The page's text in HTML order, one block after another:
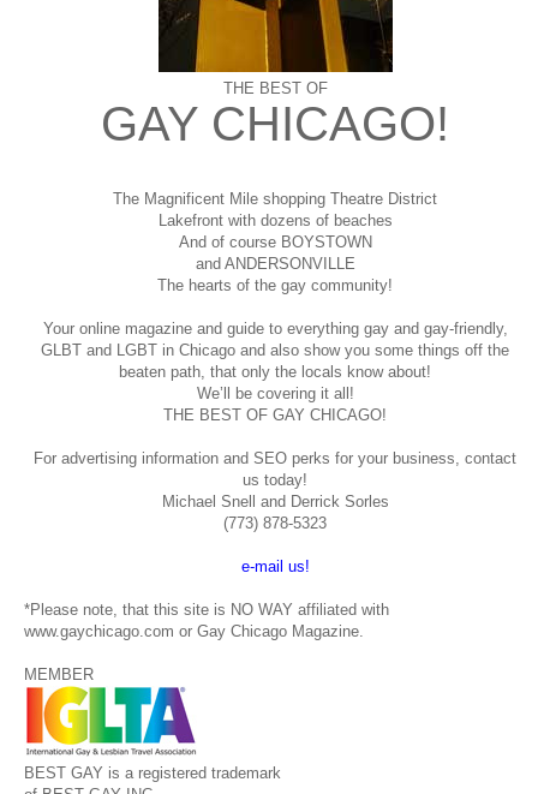
THE BEST OF
GAY CHICAGO!
The Magnificent Mile shopping Theatre District
Lakefront with dozens of beaches
And of course BOYSTOWN
and ANDERSONVILLE
The hearts of the gay community!
Your online magazine and guide to everything gay and gay-friendly,
GLBT and LGBT in Chicago and also show you some things off the
beaten path, that only the locals know about!
We’ll be covering it all!
THE BEST OF GAY CHICAGO!
For advertising information and SEO perks for your business, contact
us today!
Michael Snell and Derrick Sorles
(773) 878-5323
e-mail us!
*Please note, that this site is NO WAY affiliated with
www.gaychicago.com or Gay Chicago Magazine.
MEMBER
BEST GAY is a registered trademark